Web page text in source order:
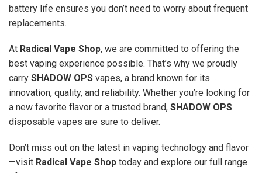
battery life ensures you don’t need to worry about frequent
replacements.
At Radical Vape Shop, we are committed to offering the
best vaping experience possible. That’s why we proudly
carry SHADOW OPS vapes, a brand known for its
innovation, quality, and reliability. Whether you’re looking for
a new favorite flavor or a trusted brand, SHADOW OPS
disposable vapes are sure to deliver.
Don’t miss out on the latest in vaping technology and flavor
—visit Radical Vape Shop today and explore our full range